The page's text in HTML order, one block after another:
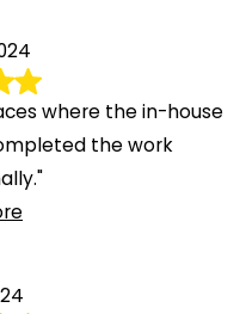
where the in-house
the work